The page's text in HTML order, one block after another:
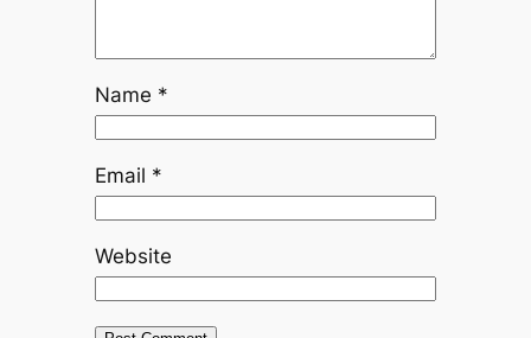
Name *
Email *
Website